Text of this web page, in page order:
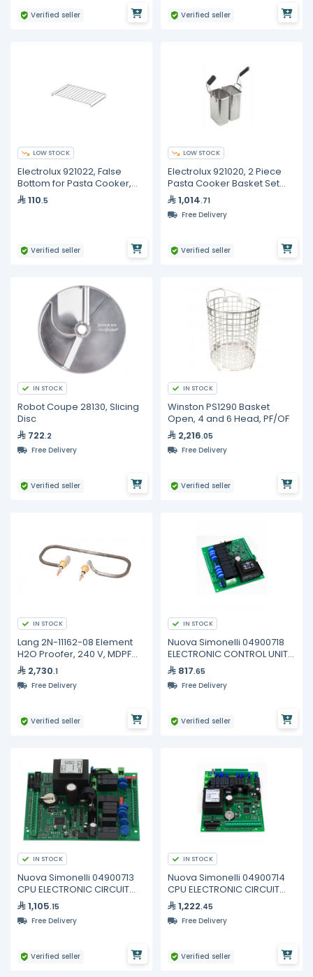
Verified seller Verified seller
LOW STOCK
Electrolux 921022, False
Bottom for Pasta Cooker,
230×350×60 mm
110.5
Verified seller
LOW STOCK
Electrolux 921020, 2 Piece
Pasta Cooker Basket Set
(L+R), 105×160×240 mm
1,014.71
Free Delivery
Verified seller
IN STOCK
Robot Coupe 28130, Slicing
Disc
722.2
Free Delivery
Verified seller
IN STOCK
Winston PS1290 Basket
Open, 4 and 6 Head, PF/OF
2,216.05
Free Delivery
Verified seller
IN STOCK
Lang 2N-11162-08 Element
H2O Proofer, 240 V, MDPF
220, PF-H-1
2,730.1
Free Delivery
Verified seller
IN STOCK
Nuova Simonelli 04900718
ELECTRONIC CONTROL UNIT
AURELIA
817.65
Free Delivery
Verified seller
IN STOCK
Nuova Simonelli 04900713
CPU ELECTRONIC CIRCUIT
BOARD 2GR
1,105.15
Free Delivery
Verified seller
IN STOCK
Nuova Simonelli 04900714
CPU ELECTRONIC CIRCUIT
BOARD 3/4GR
1,222.45
Free Delivery
Verified seller